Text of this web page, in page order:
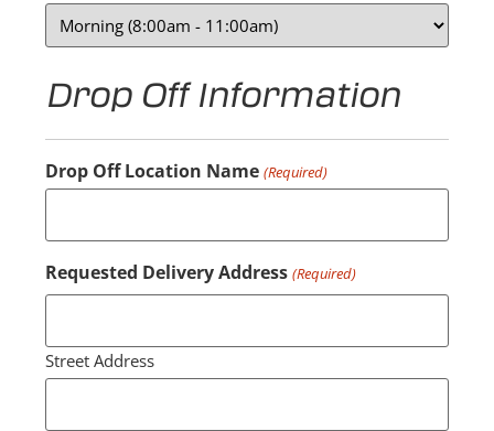
Drop Off Information
Drop Off Location Name (Required)
Requested Delivery Address (Required)
Street Address